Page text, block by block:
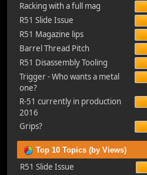
Racking with a full mag
R51 Slide Issue
R51 Magazine lips
Barrel Thread Pitch
R51 Disassembly Tooling
Trigger - Who wants a metal
one?
R-51 currently in production
2016
Grips?
Top 10 Topics (by Views)
R51 Slide Issue